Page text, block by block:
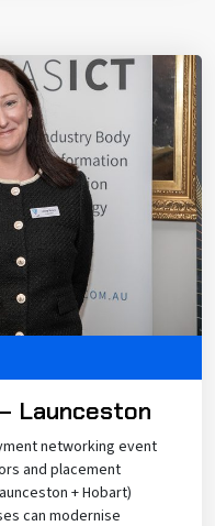
Launceston
networking event
and placement
+ Hobart)
can modernise